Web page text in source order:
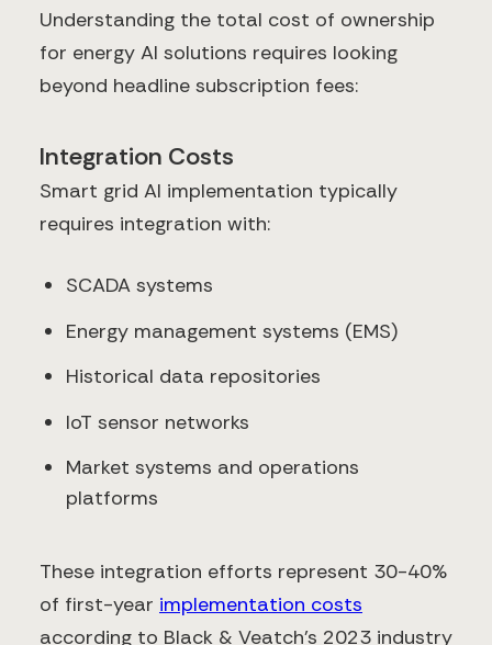
Understanding the total cost of ownership
for energy AI solutions requires looking
beyond headline subscription fees:
Integration Costs
Smart grid AI implementation typically
requires integration with:
SCADA systems
Energy management systems (EMS)
Historical data repositories
IoT sensor networks
Market systems and operations
platforms
These integration efforts represent 30-40%
of first-year implementation costs
according to Black & Veatch's 2023 industry